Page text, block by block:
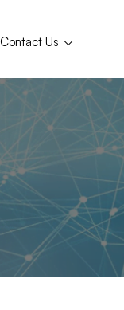
Contact Us